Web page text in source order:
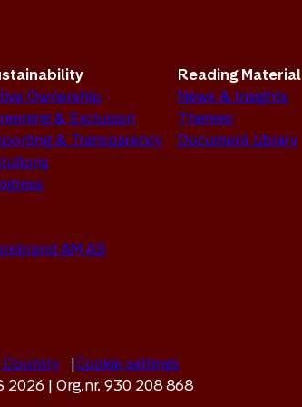
Ownership
& Exclusion
& Transparency
Reading Material
News & Insights
Themes
Document Library
AM AS
Country
Cookie settings
2026 | Org.nr. 930 208 868